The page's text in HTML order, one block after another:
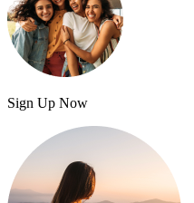
Sign Up Now